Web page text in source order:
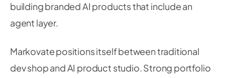
building branded AI products that include an
agent layer.
Markovate positions itself between traditional
dev shop and AI product studio. Strong portfolio